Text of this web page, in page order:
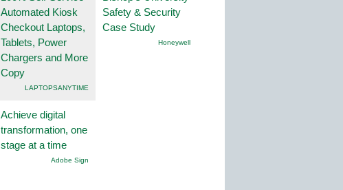
Automated Kiosk
Checkout Laptops,
Tablets, Power
Chargers and More
Copy
LAPTOPSANYTIME
Safety & Security
Case Study
Honeywell
Achieve digital
transformation, one
stage at a time
Adobe Sign